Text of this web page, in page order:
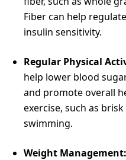
Fiber can help
insulin sensitivity.
Regular Physical
help lower blood
and promote overall
exercise, such as
swimming.
Weight Management: